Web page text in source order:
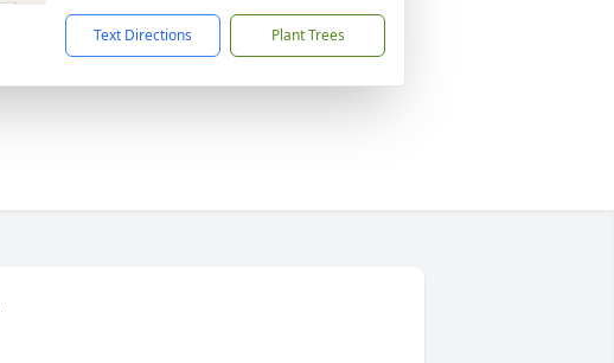
Text Directions Plant Trees